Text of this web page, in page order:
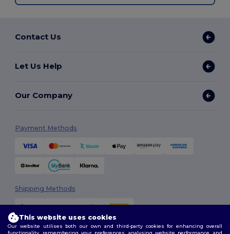
Contact Us
Let Us Help
Our Company
Payment Methods
Shipping Methods
This website uses cookies
Our website utilises both our own and third-party cookies for enhancing overall
functionality, remembering your preferences, analysing website performance, and